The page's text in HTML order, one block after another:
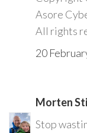
Asore
All rights
20
Morten
Stop